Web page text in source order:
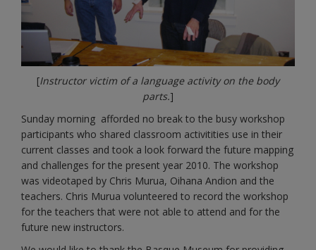
[Instructor victim of a language activity on the body
parts.]
Sunday morning afforded no break to the busy workshop
participants who shared classroom activitities use in their
current classes and took a look forward the future mapping
and challenges for the present year 2010. The workshop
was videotaped by Chris Murua, Oihana Andion and the
teachers. Chris Murua volunteered to record the workshop
for the teachers that were not able to attend and for the
future new instructors.